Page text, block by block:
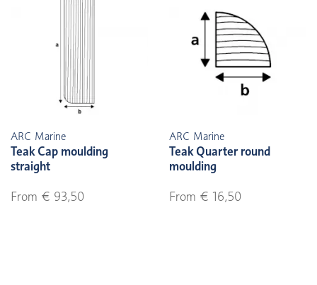
ARC Marine
Teak Cap moulding
straight
From € 93,50
ARC Marine
Teak Quarter round
moulding
From € 16,50